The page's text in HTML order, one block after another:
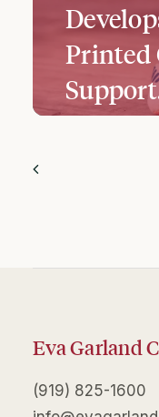
Printed
Eva Garland
(919) 825-1600